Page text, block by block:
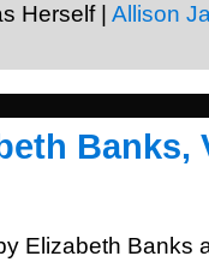
Herself | Allison
Banks,
Elizabeth Banks